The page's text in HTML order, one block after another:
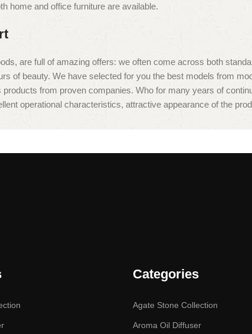
home and office furniture are available.
are full of amazing offers: we often come across both
of beauty. We have selected for you the best models from
from proven companies. Who for many years of
operational characteristics, attractive appearance of the
Categories
Agate Stone Collection
Aroma Oil Diffuser